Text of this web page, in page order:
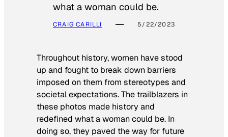
what a woman could be.
CRAIG CARILLI 5/22/2023
Throughout history, women have stood
up and fought to break down barriers
imposed on them from stereotypes and
societal expectations. The trailblazers in
these photos made history and
redefined what a woman could be. In
doing so, they paved the way for future